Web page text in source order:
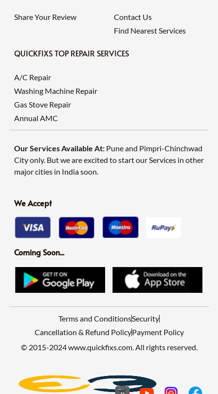
Share Your Review
Contact Us
Find Nearest Services
QUICKFIXS TOP REPAIR SERVICES
A/C Repair
Washing Machine Repair
Gas Stove Repair
Annual AMC
Our Services Available At: Pune and Pimpri-Chinchwad
City only. But we are excited to start our Services in other
major cities in India soon.
We Accept
Coming Soon...
Terms and ConditionsSecurity
Cancellation & Refund PolicyPayment Policy
© 2015-2024 www.quickfixs.com. All rights reserved.